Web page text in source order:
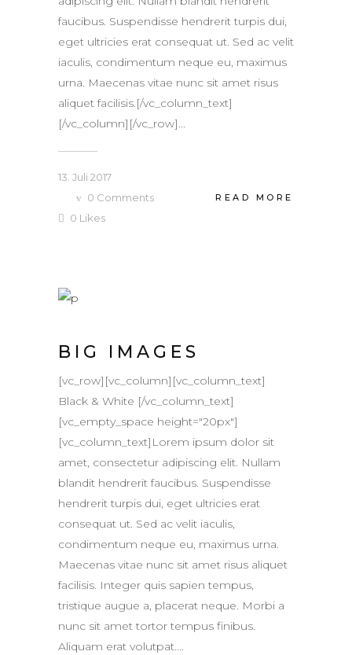
faucibus. Suspendisse hendrerit turpis dui,
eget ultricies erat consequat ut. Sed ac velit
iaculis, condimentum neque eu, maximus
urna. Maecenas vitae nunc sit amet risus
aliquet facilisis.[/vc_column_text]
[/vc_column][/vc_row]...
13. Juli 2017
0 Comments
0 Likes
READ MORE
BIG IMAGES
[vc_row][vc_column][vc_column_text]
Black & White [/vc_column_text]
[vc_empty_space height="20px"]
[vc_column_text]Lorem ipsum dolor sit
amet, consectetur adipiscing elit. Nullam
blandit hendrerit faucibus. Suspendisse
hendrerit turpis dui, eget ultricies erat
consequat ut. Sed ac velit iaculis,
condimentum neque eu, maximus urna.
Maecenas vitae nunc sit amet risus aliquet
facilisis. Integer quis sapien tempus,
tristique augue a, placerat neque. Morbi a
nunc sit amet tortor tempus finibus.
Aliquam erat volutpat....